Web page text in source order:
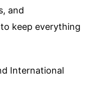
and
keep everything
International